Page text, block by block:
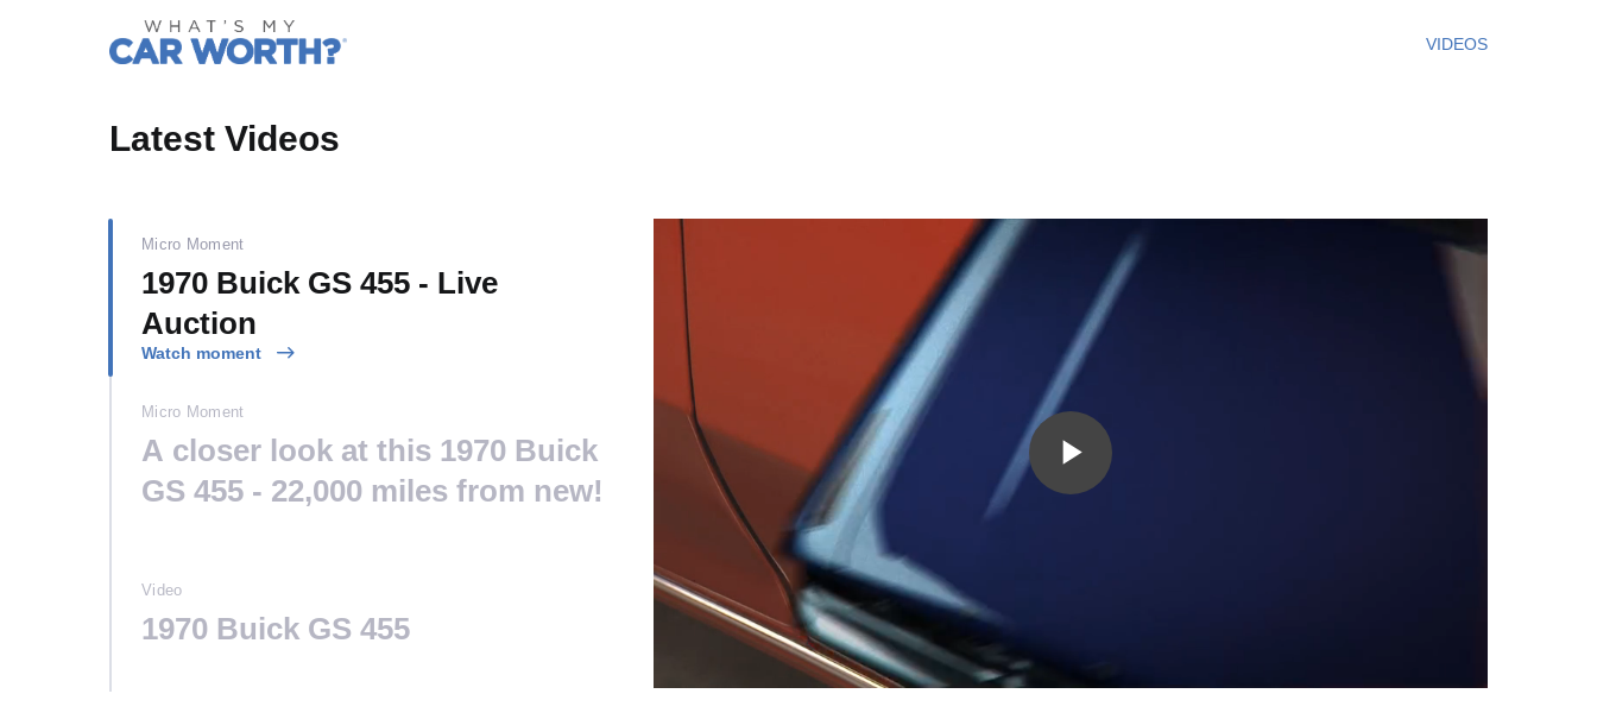
VIDEOS
Latest Videos
Micro Moment
1970 Buick GS 455 - Live
Auction
Watch moment
Micro Moment
A closer look at this 1970 Buick
GS 455 - 22,000 miles from new!
Video
1970 Buick GS 455
Play